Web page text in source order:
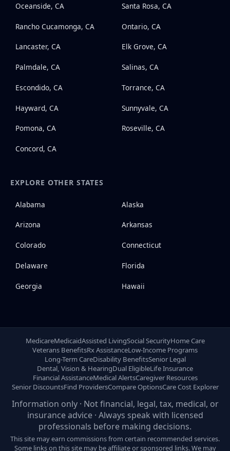
Oceanside, CA Santa Rosa, CA
Rancho Cucamonga, CA Ontario, CA
Lancaster, CA Elk Grove, CA
Palmdale, CA Salinas, CA
Escondido, CA Torrance, CA
Hayward, CA Sunnyvale, CA
Pomona, CA Roseville, CA
Concord, CA
EXPLORE OTHER STATES
Alabama Alaska
Arizona Arkansas
Colorado Connecticut
Delaware Florida
Georgia Hawaii
MedicareMedicaidAssisted LivingSocial SecurityHome Care
Veterans BenefitsRx AssistanceLow-Income Programs
Long-Term CareDisability BenefitsSenior Legal
Dental, Vision & HearingDual EligibleLife Insurance
Financial AssistanceMedical AlertsCaregiver Resources
Senior DiscountsFind ProvidersCompare OptionsCare Cost Explorer
Information only · Not financial, legal, tax, medical, or
insurance advice · Always speak with licensed
professionals before making decisions.
This site may earn commissions from certain recommended services.
Some links on this site may be affiliate or sponsored links. We may